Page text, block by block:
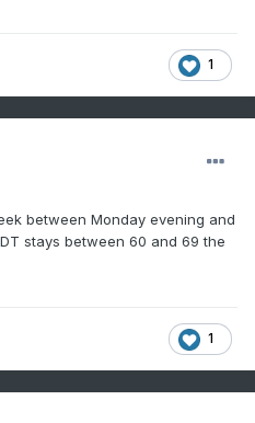
1
between Monday evening and
stays between 60 and 69 the
1